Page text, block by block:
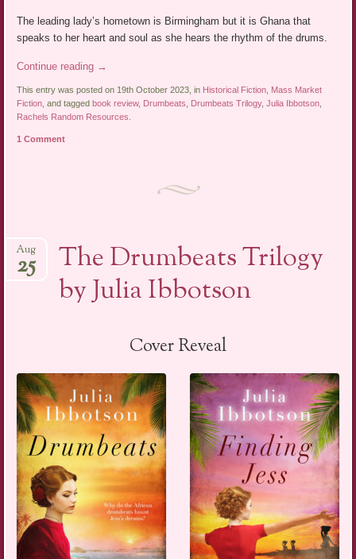
The leading lady’s hometown is Birmingham but it is Ghana that
speaks to her heart and soul as she hears the rhythm of the drums.
Continue reading →
This entry was posted on 19th October 2023, in Historical Fiction, Mass Market
Fiction, and tagged book review, Drumbeats, Drumbeats Trilogy,Julia Ibbotson,
Rachels Random Resources.
1 Comment
The Drumbeats Trilogy
by Julia Ibbotson
Aug
25
Cover Reveal